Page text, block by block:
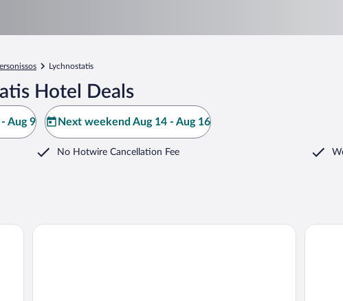
Lychnostatis
Hotel Deals
Aug 9 Next weekend Aug 14 - Aug 16
No Hotwire Cancellation Fee
Cretan Seaside Boutique Hotel Star